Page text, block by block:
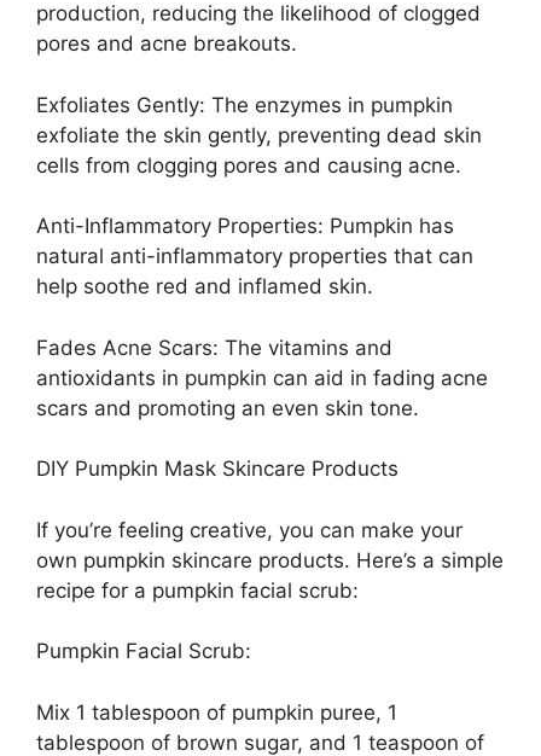
production, reducing the likelihood of clogged
pores and acne breakouts.
Exfoliates Gently: The enzymes in pumpkin
exfoliate the skin gently, preventing dead skin
cells from clogging pores and causing acne.
Anti-Inflammatory Properties: Pumpkin has
natural anti-inflammatory properties that can
help soothe red and inflamed skin.
Fades Acne Scars: The vitamins and
antioxidants in pumpkin can aid in fading acne
scars and promoting an even skin tone.
DIY Pumpkin Mask Skincare Products
If you’re feeling creative, you can make your
own pumpkin skincare products. Here’s a simple
recipe for a pumpkin facial scrub:
Pumpkin Facial Scrub:
Mix 1 tablespoon of pumpkin puree, 1
tablespoon of brown sugar, and 1 teaspoon of